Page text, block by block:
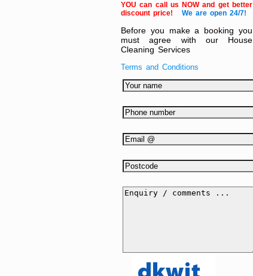
YOU can call us NOW and get better
discount price!
We are open 24/7!
Before you make a booking you
must agree with our House
Cleaning Services
Terms and Conditions